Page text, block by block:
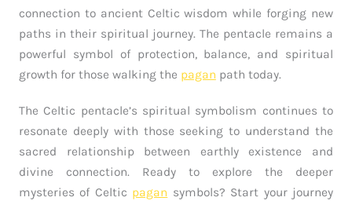
connection to ancient Celtic wisdom while forging new
paths in their spiritual journey. The pentacle remains a
powerful symbol of protection, balance, and spiritual
growth for those walking the pagan path today.
The Celtic pentacle’s spiritual symbolism continues to
resonate deeply with those seeking to understand the
sacred relationship between earthly existence and
divine connection. Ready to explore the deeper
mysteries of Celtic pagan symbols? Start your journey